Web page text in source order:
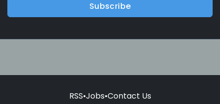
Subscribe
RSS•Jobs•Contact Us